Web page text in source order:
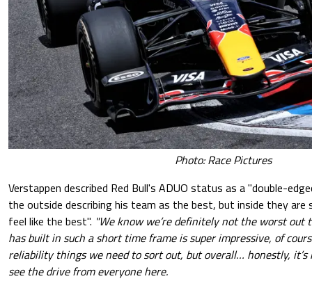
Photo: Race Pictures
Verstappen described Red Bull's ADUO status as a "double-
the outside describing his team as the best, but inside they are
feel like the best". "We know we’re definitely not the worst
has built in such a short time frame is super impressive, of
reliability things we need to sort out, but overall… honestly,
see the drive from everyone here.